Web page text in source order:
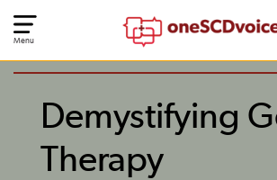
Menu
Demystifying
Therapy